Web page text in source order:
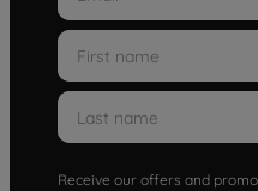
Receive our offers and